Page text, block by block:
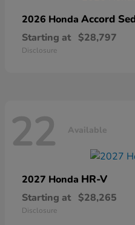
2026 Honda Accord
Starting at $28,797
Disclosure
22 Available
2027 Honda HR-V
Starting at $28,265
Disclosure